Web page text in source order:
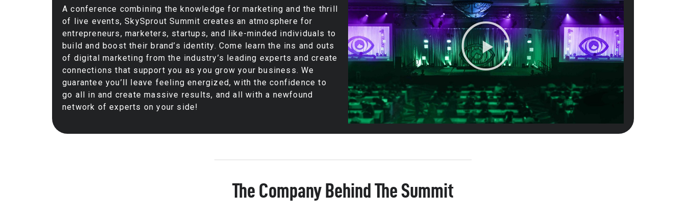
A conference combining the knowledge for marketing and the thrill
of live events, SkySprout Summit creates an atmosphere for
entrepreneurs, marketers, startups, and like-minded individuals to
build and boost their brand’s identity. Come learn the ins and outs
of digital marketing from the industry’s leading experts and create
connections that support you as you grow your business. We
guarantee you’ll leave feeling energized, with the confidence to
go all in and create massive results, and all with a newfound
network of experts on your side!
The Company Behind The Summit